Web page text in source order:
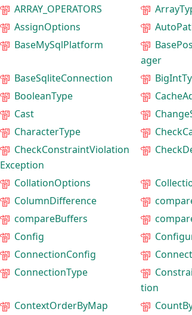
ARRAY_OPERATORS
AssignOptions
BaseMySqlPlatform
ager
BaseSqliteConnection
BooleanType
Cast
CharacterType
CheckConstraintViolation
Exception
CollationOptions
ColumnDifference
compareBuffers
Config
ConnectionConfig
ConnectionType
tion
ContextOrderByMap